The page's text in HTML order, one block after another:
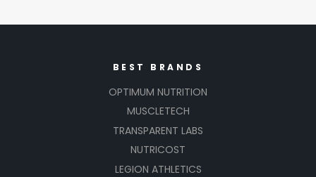
BEST BRANDS
OPTIMUM NUTRITION
MUSCLETECH
TRANSPARENT LABS
NUTRICOST
LEGION ATHLETICS